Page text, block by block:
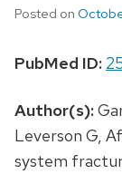
Posted on
PubMed ID:
Author(s):
Leverson G,
system